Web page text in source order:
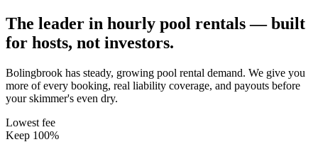
The leader in hourly pool rentals — built
for hosts, not investors.
Bolingbrook has steady, growing pool rental demand. We give you
more of every booking, real liability coverage, and payouts before
your skimmer's even dry.
Lowest fee
Keep 100%